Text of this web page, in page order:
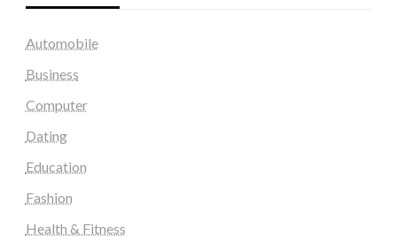
Automobile
Business
Computer
Dating
Education
Fashion
Health & Fitness